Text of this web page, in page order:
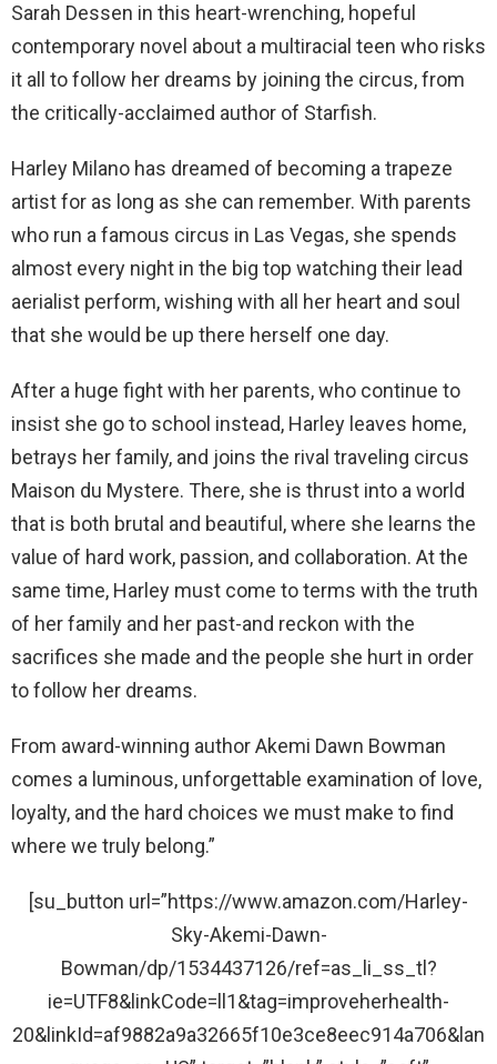
Sarah Dessen in this heart-wrenching, hopeful
contemporary novel about a multiracial teen who risks
it all to follow her dreams by joining the circus, from
the critically-acclaimed author of Starfish.
Harley Milano has dreamed of becoming a trapeze
artist for as long as she can remember. With parents
who run a famous circus in Las Vegas, she spends
almost every night in the big top watching their lead
aerialist perform, wishing with all her heart and soul
that she would be up there herself one day.
After a huge fight with her parents, who continue to
insist she go to school instead, Harley leaves home,
betrays her family, and joins the rival traveling circus
Maison du Mystere. There, she is thrust into a world
that is both brutal and beautiful, where she learns the
value of hard work, passion, and collaboration. At the
same time, Harley must come to terms with the truth
of her family and her past-and reckon with the
sacrifices she made and the people she hurt in order
to follow her dreams.
From award-winning author Akemi Dawn Bowman
comes a luminous, unforgettable examination of love,
loyalty, and the hard choices we must make to find
where we truly belong.”
[su_button url=”https://www.amazon.com/Harley-
Sky-Akemi-Dawn-
Bowman/dp/1534437126/ref=as_li_ss_tl?
ie=UTF8&linkCode=ll1&tag=improveherhealth-
20&linkId=af9882a9a32665f10e3ce8eec914a706&lan